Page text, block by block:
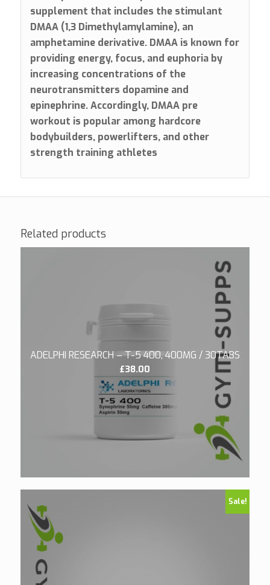
supplement that includes the stimulant
DMAA (1,3 Dimethylamylamine), an
amphetamine derivative. DMAA is known for
providing energy, focus, and euphoria by
increasing concentrations of the
neurotransmitters dopamine and
epinephrine. Accordingly, DMAA pre
workout is popular among hardcore
bodybuilders, powerlifters, and other
strength training athletes
Related products
ADELPHI RESEARCH – T-5 400, 400MG / 30TABS
£38.00
Sale!